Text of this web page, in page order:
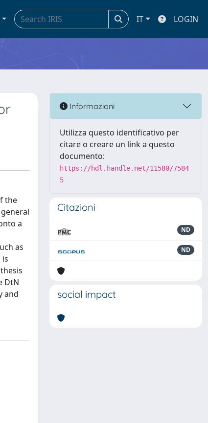
IT LOGIN
the
a
as
is
DtN
and
Informazioni
Utilizza questo identificativo per
citare o creare un link a questo
documento:
https://hdl.handle.net/11580/7584
5
Citazioni
ND
ND
social impact